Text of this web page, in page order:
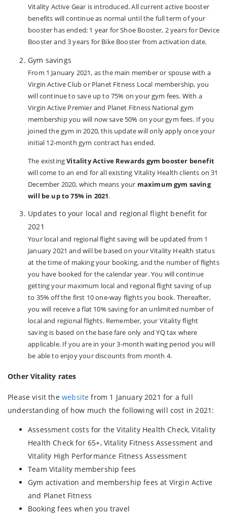
Vitality Active Gear is introduced. All current active booster
benefits will continue as normal until the full term of your
booster has ended; 1 year for Shoe Booster, 2 years for Device
Booster and 3 years for Bike Booster from activation date.
Gym savings
From 1 January 2021, as the main member or spouse with a
Virgin Active Club or Planet Fitness Local membership, you
will continue to save up to 75% on your gym fees. With a
Virgin Active Premier and Planet Fitness National gym
membership you will now save 50% on your gym fees. If you
joined the gym in 2020, this update will only apply once your
initial 12-month gym contract has ended.
The existingVitality Active Rewards gym booster benefit
will come to an end for all existing Vitality Health clients on 31
December 2020, which means your maximum gym saving
will be up to 75% in 2021.
Updates to your local and regional flight benefit for
2021
Your local and regional flight saving will be updated from 1
January 2021 and will be based on your Vitality Health status
at the time of making your booking, and the number of flights
you have booked for the calendar year. You will continue
getting your maximum local and regional flight saving of up
to 35% off the first 10 one-way flights you book. Thereafter,
you will receive a flat 10% saving for an unlimited number of
local and regional flights. Remember, your Vitality flight
saving is based on the base fare only and YQ tax where
applicable. If you are in your 3-month waiting period you will
be able to enjoy your discounts from month 4.
Other Vitality rates
Please visit the website from 1 January 2021 for a full
understanding of how much the following will cost in 2021:
Assessment costs for the Vitality Health Check, Vitality
Health Check for 65+, Vitality Fitness Assessment and
Vitality High Performance Fitness Assessment
Team Vitality membership fees
Gym activation and membership fees at Virgin Active
and Planet Fitness
Booking fees when you travel